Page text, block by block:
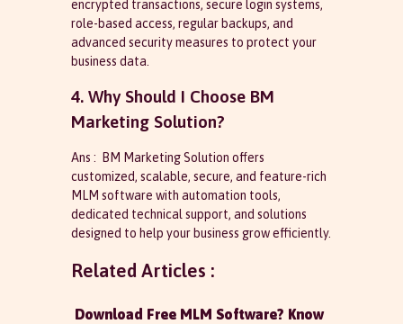
encrypted transactions, secure login systems,
role-based access, regular backups, and
advanced security measures to protect your
business data.
4. Why Should I Choose BM
Marketing Solution?
Ans : BM Marketing Solution offers
customized, scalable, secure, and feature-rich
MLM software with automation tools,
dedicated technical support, and solutions
designed to help your business grow efficiently.
Related Articles :
Download Free MLM Software? Know